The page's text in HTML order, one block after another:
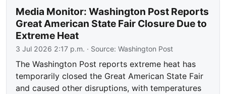
Media Monitor: Washington Post Reports
Great American State Fair Closure Due to
Extreme Heat
3 Jul 2026 2:17 p.m. · Source:Washington Post
The Washington Post reports extreme heat has
temporarily closed the Great American State Fair
and caused other disruptions, with temperatures